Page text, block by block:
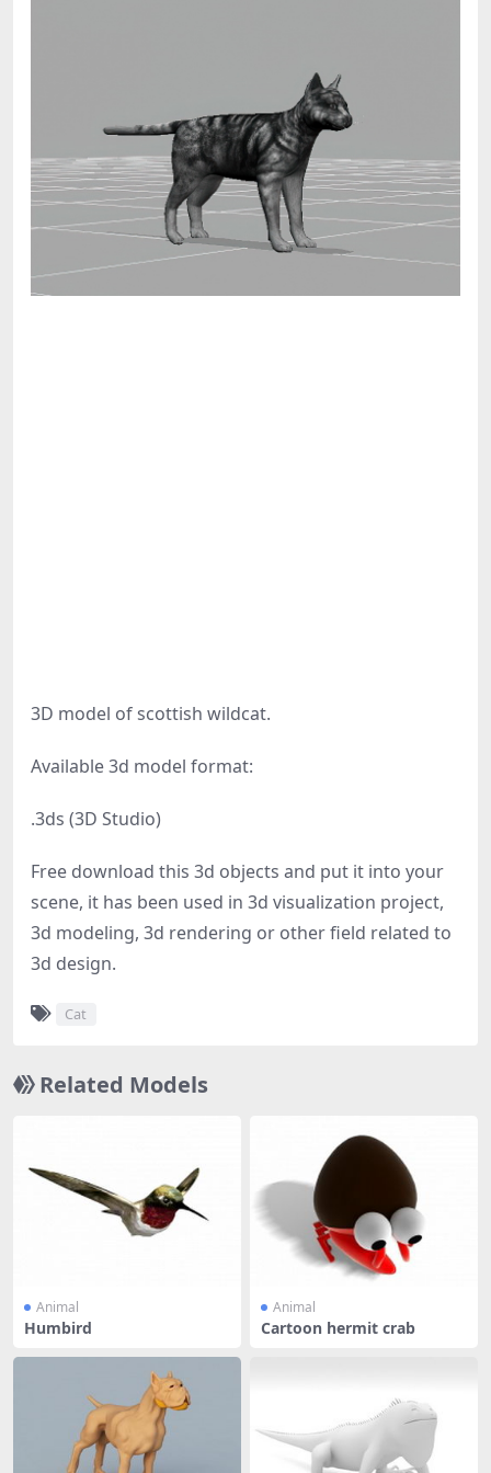
3D model of scottish wildcat.
Available 3d model format:
.3ds (3D Studio)
Free download this 3d objects and put it into your
scene, it has been used in 3d visualization project,
3d modeling, 3d rendering or other field related to
3d design.
Cat
Related Models
Animal
Humbird
Animal
Cartoon hermit crab